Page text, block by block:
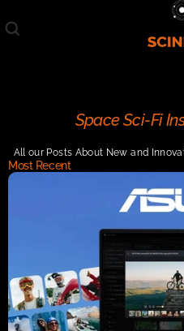
Watch
Sci-
T
Space Sci-Fi
All our Posts About New and
Most Recent